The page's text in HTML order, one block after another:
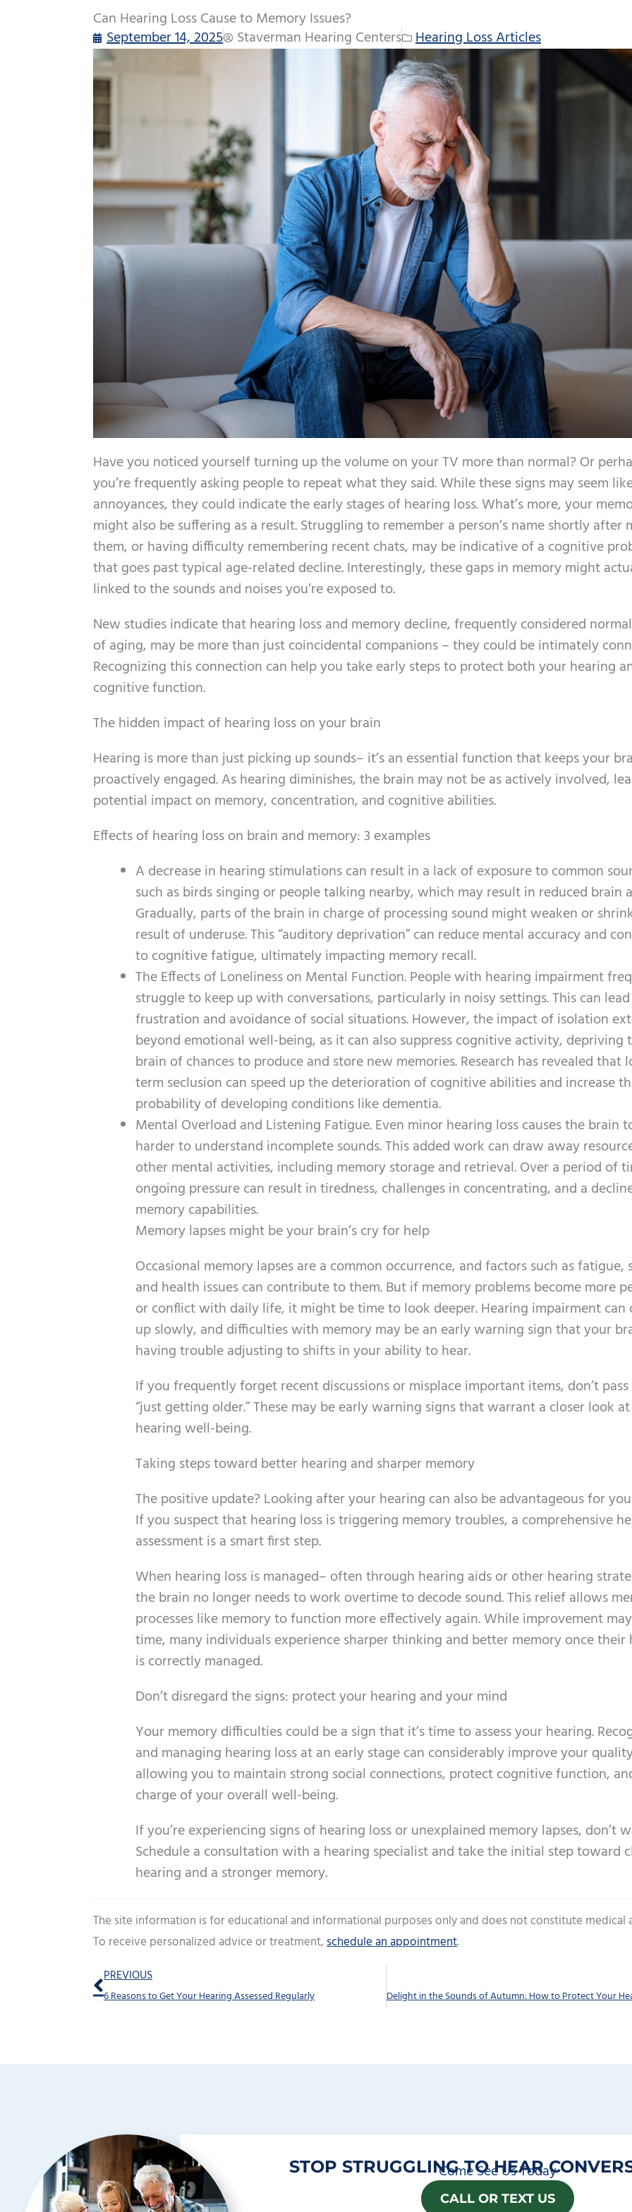
Can Hearing Loss Cause to Memory Issues?
September 14, 2025
Staverman Hearing Centers Hearing Loss Articles
Have you noticed yourself turning up the volume on your TV more than normal? Or
you’re frequently asking people to repeat what they said. While these signs may seem
annoyances, they could indicate the early stages of hearing loss. What’s more, your
might also be suffering as a result. Struggling to remember a person’s name shortly after
them, or having difficulty remembering recent chats, may be indicative of a cognitive
that goes past typical age-related decline. Interestingly, these gaps in memory might
linked to the sounds and noises you’re exposed to.
New studies indicate that hearing loss and memory decline, frequently considered
of aging, may be more than just coincidental companions – they could be intimately
Recognizing this connection can help you take early steps to protect both your hearing
cognitive function.
The hidden impact of hearing loss on your brain
Hearing is more than just picking up sounds– it’s an essential function that keeps your
proactively engaged. As hearing diminishes, the brain may not be as actively involved,
potential impact on memory, concentration, and cognitive abilities.
Effects of hearing loss on brain and memory: 3 examples
A decrease in hearing stimulations can result in a lack of exposure to common
such as birds singing or people talking nearby, which may result in reduced brain
Gradually, parts of the brain in charge of processing sound might weaken or
result of underuse. This “auditory deprivation” can reduce mental accuracy and
to cognitive fatigue, ultimately impacting memory recall.
The Effects of Loneliness on Mental Function. People with hearing impairment
struggle to keep up with conversations, particularly in noisy settings. This can
frustration and avoidance of social situations. However, the impact of isolation
beyond emotional well-being, as it can also suppress cognitive activity, depriving
brain of chances to produce and store new memories. Research has revealed that
term seclusion can speed up the deterioration of cognitive abilities and increase
probability of developing conditions like dementia.
Mental Overload and Listening Fatigue. Even minor hearing loss causes the brain
harder to understand incomplete sounds. This added work can draw away
other mental activities, including memory storage and retrieval. Over a period of
ongoing pressure can result in tiredness, challenges in concentrating, and a
memory capabilities.
Memory lapses might be your brain’s cry for help
Occasional memory lapses are a common occurrence, and factors such as fatigue,
and health issues can contribute to them. But if memory problems become more
or conflict with daily life, it might be time to look deeper. Hearing impairment can
up slowly, and difficulties with memory may be an early warning sign that your
having trouble adjusting to shifts in your ability to hear.
If you frequently forget recent discussions or misplace important items, don’t
“just getting older.” These may be early warning signs that warrant a closer look
hearing well-being.
Taking steps toward better hearing and sharper memory
The positive update? Looking after your hearing can also be advantageous for
If you suspect that hearing loss is triggering memory troubles, a comprehensive
assessment is a smart first step.
When hearing loss is managed– often through hearing aids or other hearing
the brain no longer needs to work overtime to decode sound. This relief allows
processes like memory to function more effectively again. While improvement
time, many individuals experience sharper thinking and better memory once their
is correctly managed.
Don’t disregard the signs: protect your hearing and your mind
Your memory difficulties could be a sign that it’s time to assess your hearing.
and managing hearing loss at an early stage can considerably improve your
allowing you to maintain strong social connections, protect cognitive function,
charge of your overall well-being.
If you’re experiencing signs of hearing loss or unexplained memory lapses, don’t
Schedule a consultation with a hearing specialist and take the initial step toward
hearing and a stronger memory.
The site information is for educational and informational purposes only and does not constitute medical
To receive personalized advice or treatment,schedule an appointment.
Prev
PREVIOUS
6 Reasons to Get Your Hearing Assessed Regularly
STOP STRUGGLING TO HEAR
Come See Us Today
CALL OR TEXT US